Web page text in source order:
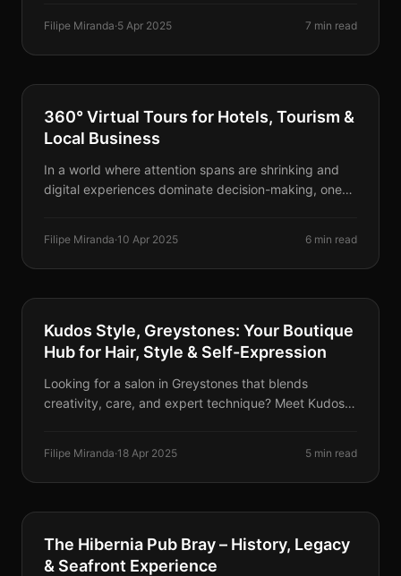
sounds.
Filipe Miranda·5 Apr 2025 7 min read
VIRTUAL TOURS
360° Virtual Tours for Hotels, Tourism &
Local Business
In a world where attention spans are shrinking and
digital experiences dominate decision-making, one
Filipe Miranda·10 Apr 2025 6 min read
BUSINESSES & EVENTS
Kudos Style, Greystones: Your Boutique
Hub for Hair, Style & Self-Expression
Looking for a salon in Greystones that blends
creativity, care, and expert technique? Meet Kudos
Filipe Miranda·18 Apr 2025 5 min read
BUSINESSES & EVENTS
The Hibernia Pub Bray – History, Legacy
& Seafront Experience